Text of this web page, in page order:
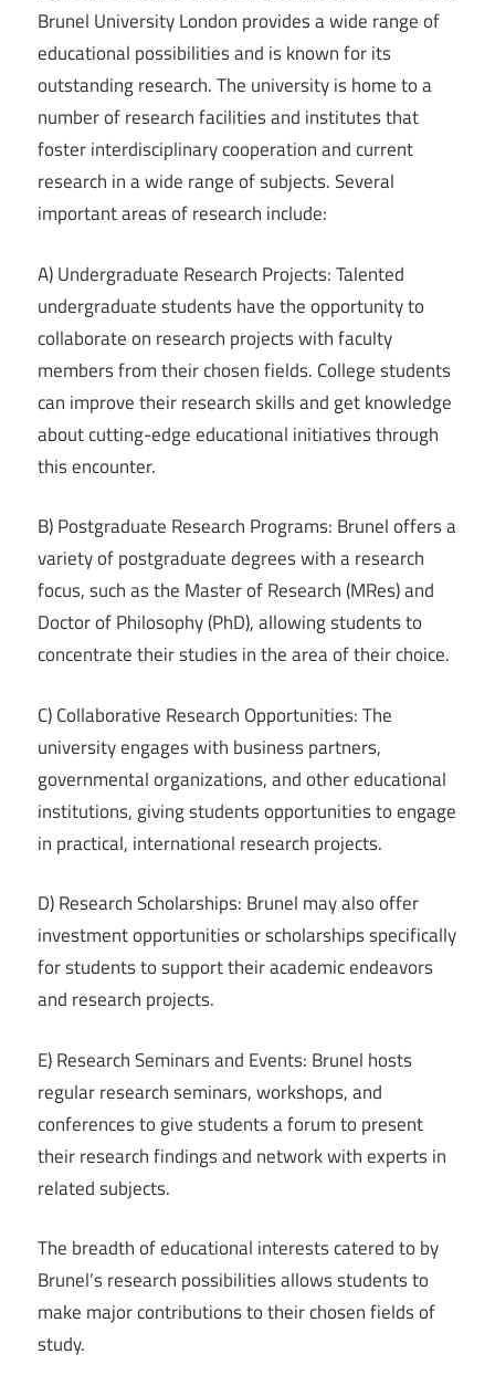
Brunel University London provides a wide range of
educational possibilities and is known for its
outstanding research. The university is home to a
number of research facilities and institutes that
foster interdisciplinary cooperation and current
research in a wide range of subjects. Several
important areas of research include:
A) Undergraduate Research Projects: Talented
undergraduate students have the opportunity to
collaborate on research projects with faculty
members from their chosen fields. College students
can improve their research skills and get knowledge
about cutting-edge educational initiatives through
this encounter.
B) Postgraduate Research Programs: Brunel offers a
variety of postgraduate degrees with a research
focus, such as the Master of Research (MRes) and
Doctor of Philosophy (PhD), allowing students to
concentrate their studies in the area of their choice.
C) Collaborative Research Opportunities: The
university engages with business partners,
governmental organizations, and other educational
institutions, giving students opportunities to engage
in practical, international research projects.
D) Research Scholarships: Brunel may also offer
investment opportunities or scholarships specifically
for students to support their academic endeavors
and research projects.
E) Research Seminars and Events: Brunel hosts
regular research seminars, workshops, and
conferences to give students a forum to present
their research findings and network with experts in
related subjects.
The breadth of educational interests catered to by
Brunel’s research possibilities allows students to
make major contributions to their chosen fields of
study.